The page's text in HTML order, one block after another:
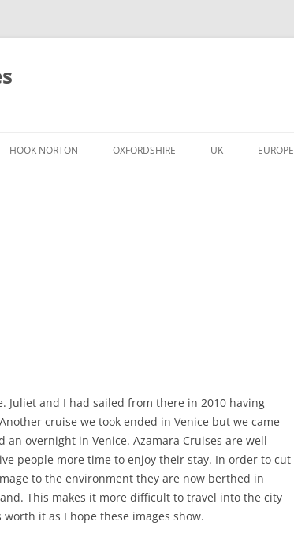
HOOK NORTON OXFORDSHIRE UK EUROPE
Juliet and I had sailed from there in 2010 having
cruise we took ended in Venice but we came
an overnight in Venice. Azamara Cruises are well
people more time to enjoy their stay. In order to cut
to the environment they are now berthed in
This makes it more difficult to travel into the city
it as I hope these images show.